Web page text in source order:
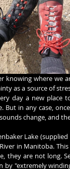
knowing where we
as a source of
day a new place
But in any case,
change, and
Lake
in Manitoba.
they are not long.
by "extremely